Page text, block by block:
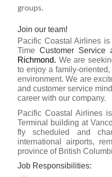
groups.
Join our team!
Pacific Coastal Airlines
Time Customer Service
Richmond. We are
to enjoy a family-
environment. We are
and customer service
career with our company.
Pacific Coastal Airlines
Terminal building at
fly scheduled and
international airports,
province of British
Job Responsibilities: